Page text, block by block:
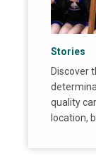
Stories
Discover
quality
location,